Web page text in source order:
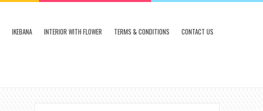
IKEBANA INTERIOR WITH FLOWER TERMS & CONDITIONS CONTACT US